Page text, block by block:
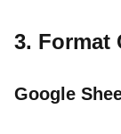
3. Format
Google